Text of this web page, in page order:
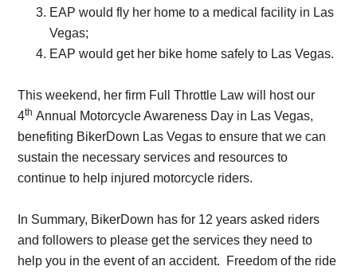
EAP would fly her home to a medical facility in Las
Vegas;
EAP would get her bike home safely to Las Vegas.
This weekend, her firm Full Throttle Law will host our
4th Annual Motorcycle Awareness Day in Las Vegas,
benefiting BikerDown Las Vegas to ensure that we can
sustain the necessary services and resources to
continue to help injured motorcycle riders.
In Summary, BikerDown has for 12 years asked riders
and followers to please get the services they need to
help you in the event of an accident. Freedom of the ride